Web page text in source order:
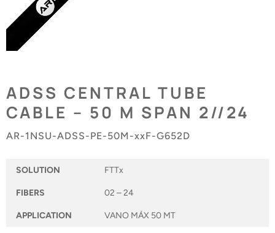
ADSS CENTRAL TUBE
CABLE – 50 M SPAN 2//24
AR-1NSU-ADSS-PE-50M-xxF-G652D
SOLUTION FTTx
FIBERS 02 – 24
APPLICATION VANO MÁX 50 MT